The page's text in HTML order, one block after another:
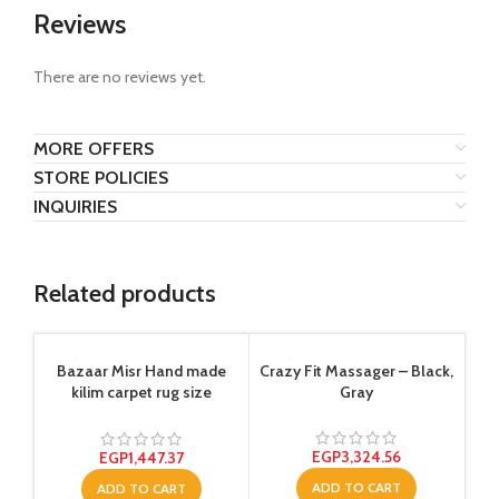
Reviews
There are no reviews yet.
MORE OFFERS
STORE POLICIES
INQUIRIES
Related products
Bazaar Misr Hand made
kilim carpet rug size
EGP1,447.37
ADD TO CART
Crazy Fit Massager – Black,
Gray
EGP3,324.56
ADD TO CART